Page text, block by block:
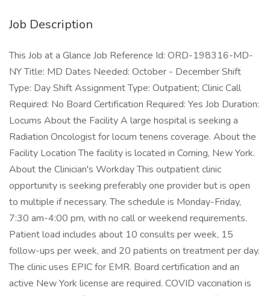
Job Description
This Job at a Glance Job Reference Id: ORD-198316-MD-
NY Title: MD Dates Needed: October - December Shift
Type: Day Shift Assignment Type: Outpatient; Clinic Call
Required: No Board Certification Required: Yes Job Duration:
Locums About the Facility A large hospital is seeking a
Radiation Oncologist for locum tenens coverage. About the
Facility Location The facility is located in Corning, New York.
About the Clinician's Workday This outpatient clinic
opportunity is seeking preferably one provider but is open
to multiple if necessary. The schedule is Monday-Friday,
7:30 am-4:00 pm, with no call or weekend requirements.
Patient load includes about 10 consults per week, 15
follow-ups per week, and 20 patients on treatment per day.
The clinic uses EPIC for EMR. Board certification and an
active New York license are required. COVID vaccination is